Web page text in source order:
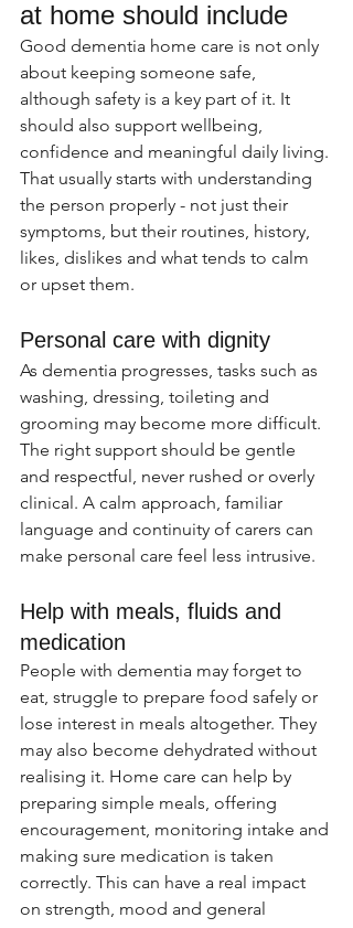
at home should include
Good dementia home care is not only
about keeping someone safe,
although safety is a key part of it. It
should also support wellbeing,
confidence and meaningful daily living.
That usually starts with understanding
the person properly - not just their
symptoms, but their routines, history,
likes, dislikes and what tends to calm
or upset them.
Personal care with dignity
As dementia progresses, tasks such as
washing, dressing, toileting and
grooming may become more difficult.
The right support should be gentle
and respectful, never rushed or overly
clinical. A calm approach, familiar
language and continuity of carers can
make personal care feel less intrusive.
Help with meals, fluids and
medication
People with dementia may forget to
eat, struggle to prepare food safely or
lose interest in meals altogether. They
may also become dehydrated without
realising it. Home care can help by
preparing simple meals, offering
encouragement, monitoring intake and
making sure medication is taken
correctly. This can have a real impact
on strength, mood and general